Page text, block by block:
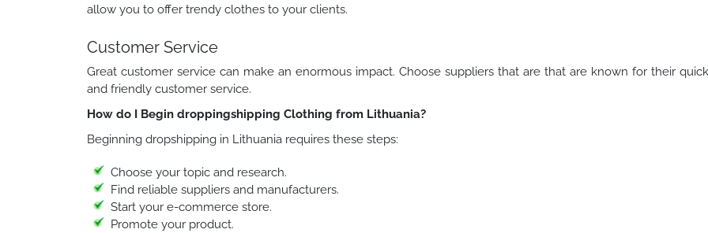
allow you to offer trendy clothes to your clients.
Customer Service
Great customer service can make an enormous impact. Choose suppliers that are that are known for their quick
and friendly customer service.
How do I Begin droppingshipping Clothing from Lithuania?
Beginning dropshipping in Lithuania requires these steps:
Choose your topic and research.
Find reliable suppliers and manufacturers.
Start your e-commerce store.
Promote your product.